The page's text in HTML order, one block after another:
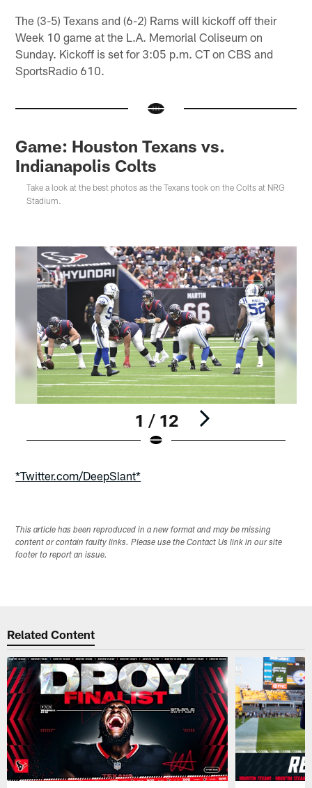
The (3-5) Texans and (6-2) Rams will kickoff off their
Week 10 game at the L.A. Memorial Coliseum on
Sunday. Kickoff is set for 3:05 p.m. CT on CBS and
SportsRadio 610.
Game: Houston Texans vs.
Indianapolis Colts
Take a look at the best photos as the Texans took on the Colts at NRG
Stadium.
1 / 12
*Twitter.com/DeepSlant*
This article has been reproduced in a new format and may be missing
content or contain faulty links. Please use the Contact Us link in our site
footer to report an issue.
Related Content